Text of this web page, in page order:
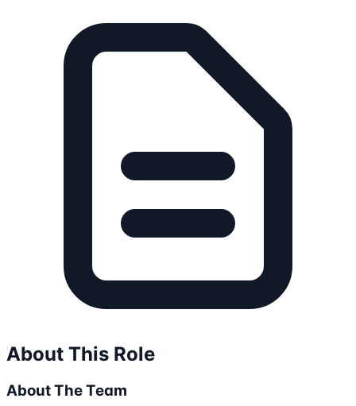
About This Role
About The Team